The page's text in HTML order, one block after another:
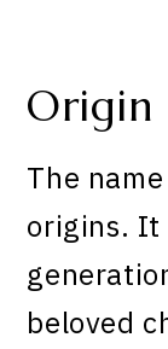
Origin
The
origins. It
beloved